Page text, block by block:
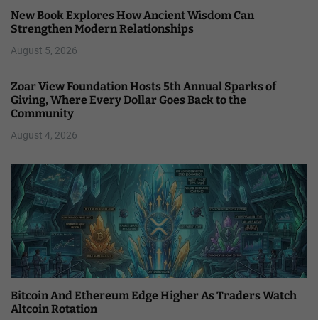
New Book Explores How Ancient Wisdom Can
Strengthen Modern Relationships
August 5, 2026
Zoar View Foundation Hosts 5th Annual Sparks of
Giving, Where Every Dollar Goes Back to the
Community
August 4, 2026
Bitcoin And Ethereum Edge Higher As Traders Watch
Altcoin Rotation